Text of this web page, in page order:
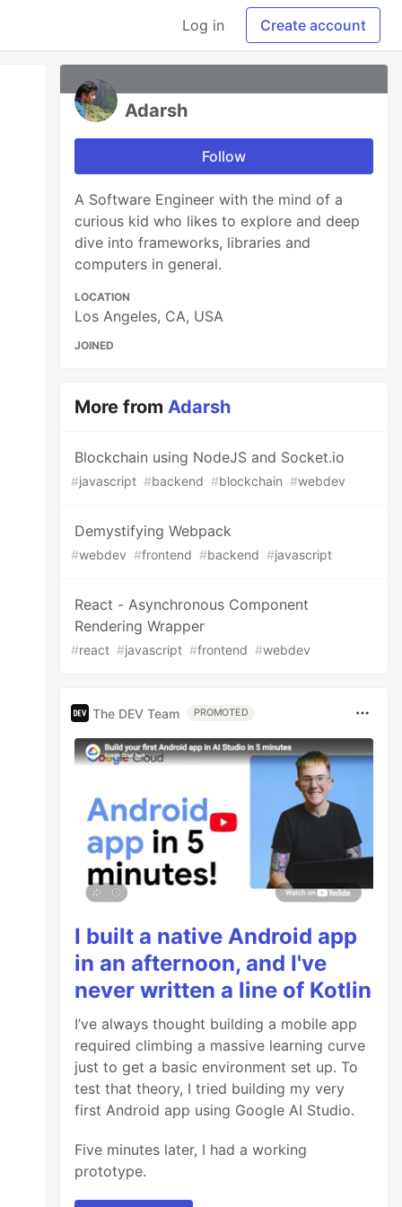
Log in Create account
Adarsh
Follow
A Software Engineer with the mind of a
curious kid who likes to explore and deep
dive into frameworks, libraries and
computers in general.
LOCATION
Los Angeles, CA, USA
JOINED
More fromAdarsh
Blockchain using NodeJS and Socket.io
#javascript #backend #blockchain #webdev
Demystifying Webpack
#webdev #frontend #backend #javascript
React - Asynchronous Component
Rendering Wrapper
#react #javascript #frontend #webdev
The DEV Team PROMOTED
I built a native Android app
in an afternoon, and I've
never written a line of Kotlin
I’ve always thought building a mobile app
required climbing a massive learning curve
just to get a basic environment set up. To
test that theory, I tried building my very
first Android app using Google AI Studio.
Five minutes later, I had a working
prototype.